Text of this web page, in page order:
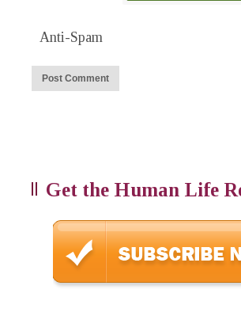
Anti-Spam
Get the Human Life